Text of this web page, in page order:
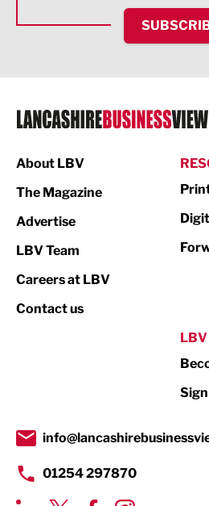
HR and Recruitment
IT and Technology
Legal Services
Logistics
Print
Property
Transport & Motoring
About LBV
The Magazine
Advertise
LBV Team
Careers at LBV
Contact us
LBV
01254 297870